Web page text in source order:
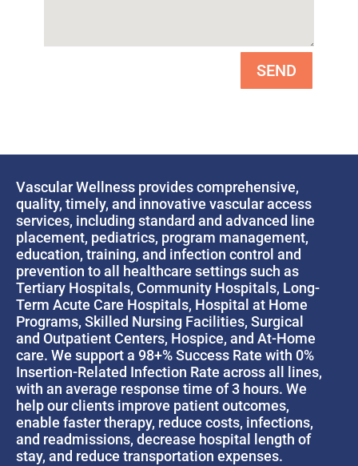
SEND
Vascular Wellness provides comprehensive,
quality, timely, and innovative vascular access
services, including standard and advanced line
placement, pediatrics, program management,
education, training, and infection control and
prevention to all healthcare settings such as
Tertiary Hospitals, Community Hospitals, Long-
Term Acute Care Hospitals, Hospital at Home
Programs, Skilled Nursing Facilities, Surgical
and Outpatient Centers, Hospice, and At-Home
care. We support a 98+% Success Rate with 0%
Insertion-Related Infection Rate across all lines,
with an average response time of 3 hours. We
help our clients improve patient outcomes,
enable faster therapy, reduce costs, infections,
and readmissions, decrease hospital length of
stay, and reduce transportation expenses.